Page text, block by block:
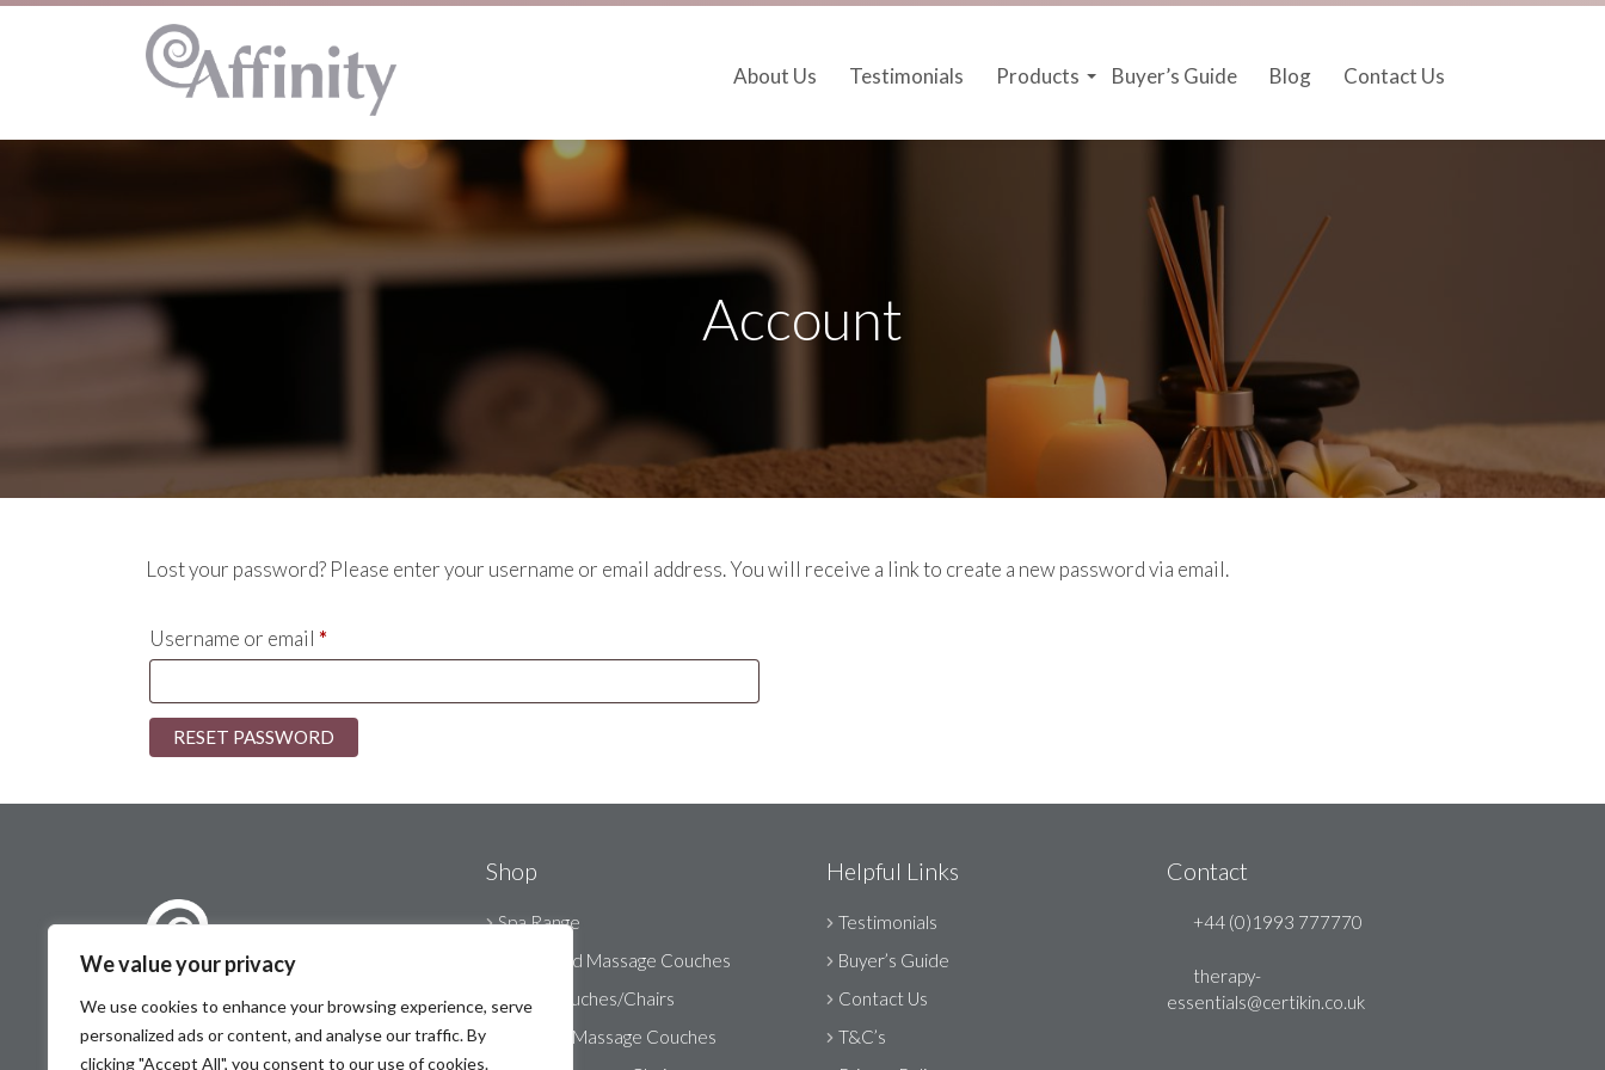
We value your privacy
We use cookies to enhance your browsing experience, serve
personalized ads or content, and analyse our traffic. By
clicking "Accept All", you consent to our use of cookies.
About Us Testimonials Products Buyer’s Guide Blog Contact Us
Account
Lost your password? Please enter your username or email address. You will receive a link to create a new password via email.
Username or email *
RESET PASSWORD
© Therapy Essentials 2026
Shop
Spa Range
Motorised Massage Couches
Static Couches/Chairs
Portable Massage Couches
Helpful Links
Testimonials
Buyer’s Guide
Contact Us
T&C’s
Contact
+44 (0)1993 777770
therapy-
essentials@certikin.co.uk